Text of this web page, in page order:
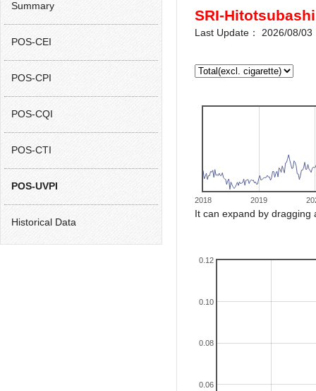
Summary
POS-CEI
POS-CPI
POS-CQI
POS-CTI
POS-UVPI
Historical Data
SRI-
Last Update： 2026/08/03
2018 2019
It can expand by
0.06
0.08
0.10
0.12